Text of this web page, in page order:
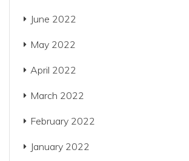
June 2022
May 2022
April 2022
March 2022
February 2022
January 2022